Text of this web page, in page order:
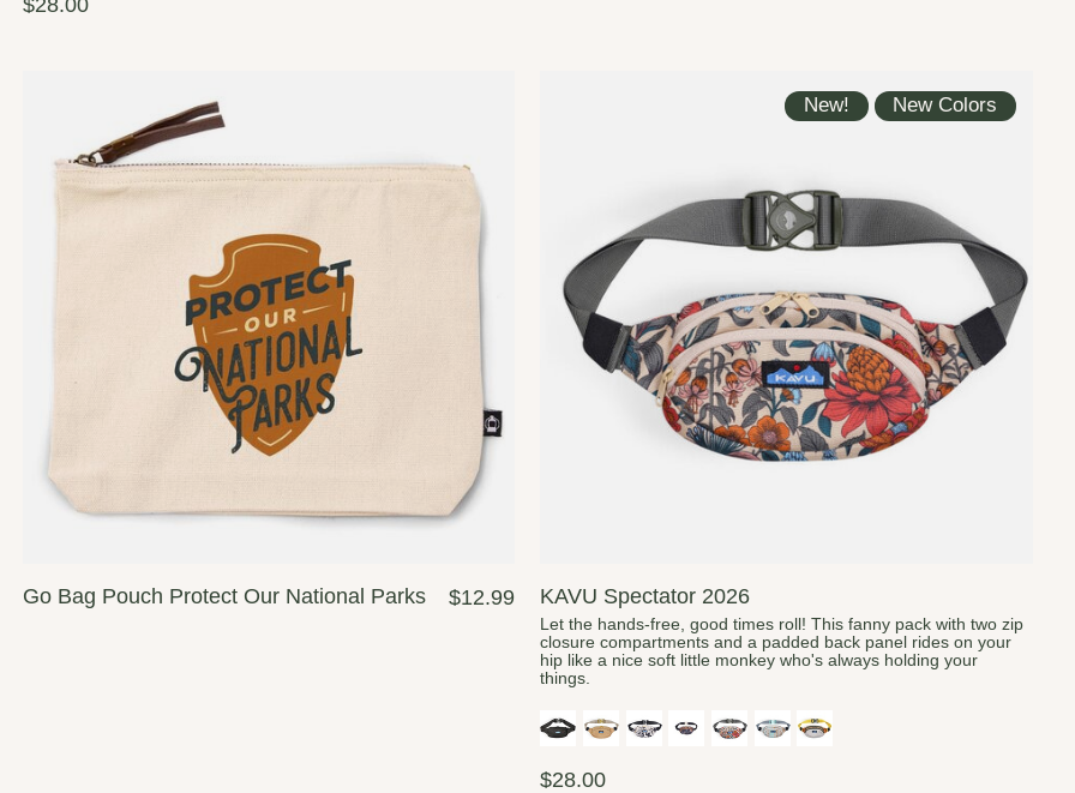
Go Bag Pouch Protect Our National Parks $12.99
New! New Colors
KAVU Spectator 2026
Let the hands-free, good times roll! This fanny pack with two zip
closure compartments and a padded back panel rides on your
hip like a nice soft little monkey who's always holding your
things.
$28.00